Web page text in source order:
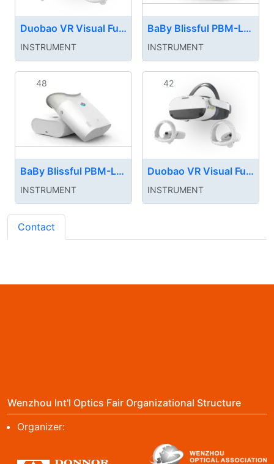
Duobao VR Visual Function Training System
INSTRUMENT‌
BaBy Blissful PBM-LED myopia treatment device
INSTRUMENT‌
48
BaBy Blissful PBM-LED myopia treatment device
INSTRUMENT‌
42
Duobao VR Visual Function Training System
INSTRUMENT‌
Contact
Wenzhou Int'l Optics Fair Organizational Structure
Organizer: